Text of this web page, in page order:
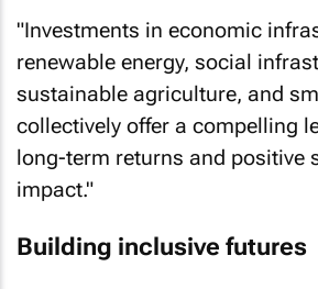
"Investments in economic
renewable energy, social
sustainable agriculture, and
collectively offer a compelling
long-term returns and positive
impact."
Building inclusive futures